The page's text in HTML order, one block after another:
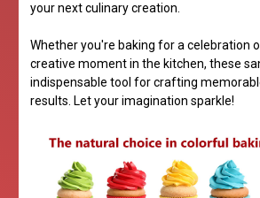
your next culinary creation.
Whether you're baking for a celebration
creative moment in the kitchen, these
indispensable tool for crafting
results. Let your imagination sparkle!